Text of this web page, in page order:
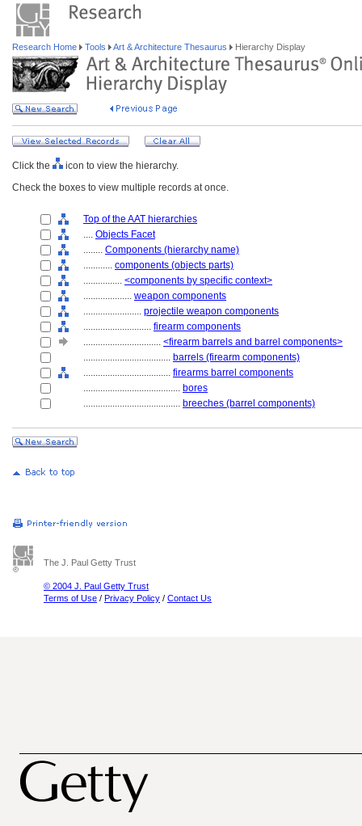
Research Home Tools Art & Architecture Thesaurus Hierarchy Display
Click the
icon to view the hierarchy.
Check the boxes to view multiple records at once.
Top of the AAT hierarchies
.... Objects Facet
........ Components (hierarchy name)
............ components (objects parts)
................ <components by specific context>
.................... weapon components
........................ projectile weapon components
............................ firearm components
................................ <firearm barrels and barrel components>
.................................... barrels (firearm components)
.................................... firearms barrel components
........................................ bores
........................................ breeches (barrel components)
The J. Paul Getty Trust
© 2004 J. Paul Getty Trust
Terms of Use / Privacy Policy / Contact Us